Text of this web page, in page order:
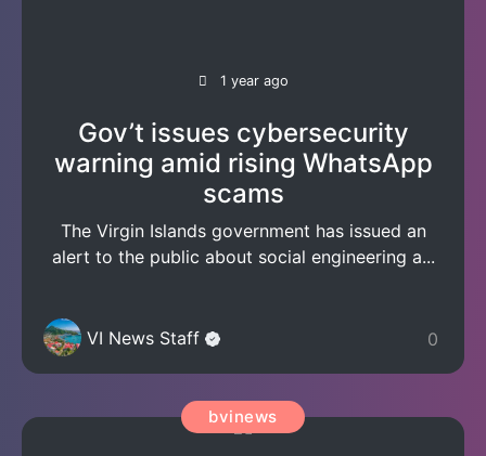
1 year ago
Gov’t issues cybersecurity
warning amid rising WhatsApp
scams
The Virgin Islands government has issued an
alert to the public about social engineering a...
VI News Staff 0
bvinews